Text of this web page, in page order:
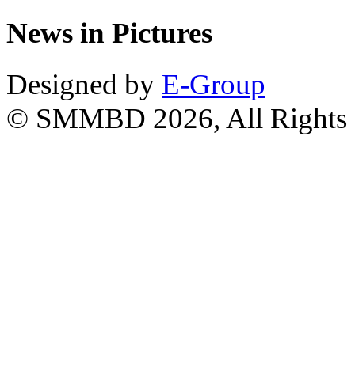
News in Pictures
Designed by E-Group
© SMMBD 2026, All Rights